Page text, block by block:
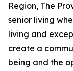
Region, The
senior living
living and
create a
being and the